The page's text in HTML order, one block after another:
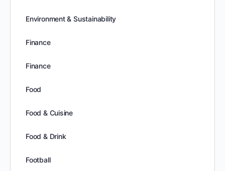
Environment & Sustainability
Finance
Finance
Food
Food & Cuisine
Food & Drink
Football